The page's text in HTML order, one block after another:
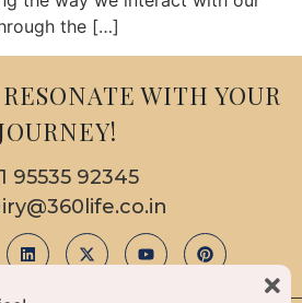
the […]
WITH YOUR
95535 92345